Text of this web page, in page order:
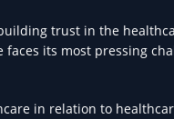
trust in the
its most pressing
in relation to